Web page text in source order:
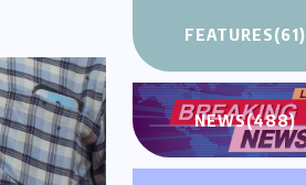
FEATURES(61)
NEWS(488)